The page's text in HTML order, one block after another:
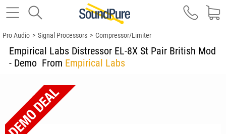
Pro Audio > Signal Processors > Compressor/Limiter
Empirical Labs Distressor EL-8X St Pair British Mod
- Demo From Empirical Labs